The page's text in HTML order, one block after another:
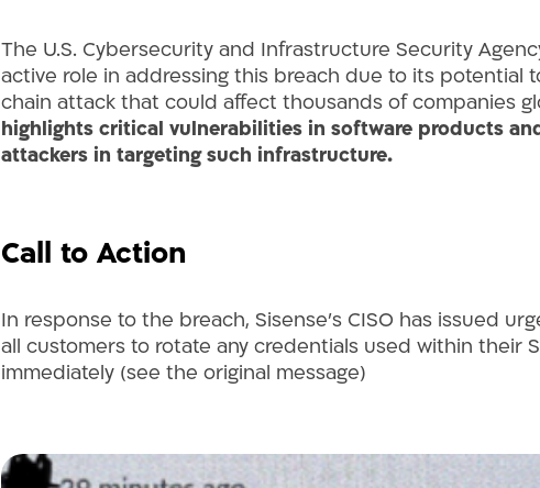
The U.S. Cybersecurity and Infrastructure Security
active role in addressing this breach due to its potential
chain attack that could affect thousands of companies
highlights critical vulnerabilities in software products
attackers in targeting such infrastructure.
Call to Action
In response to the breach, Sisense’s CISO has issued
all customers to rotate any credentials used within their
immediately (see the original message)